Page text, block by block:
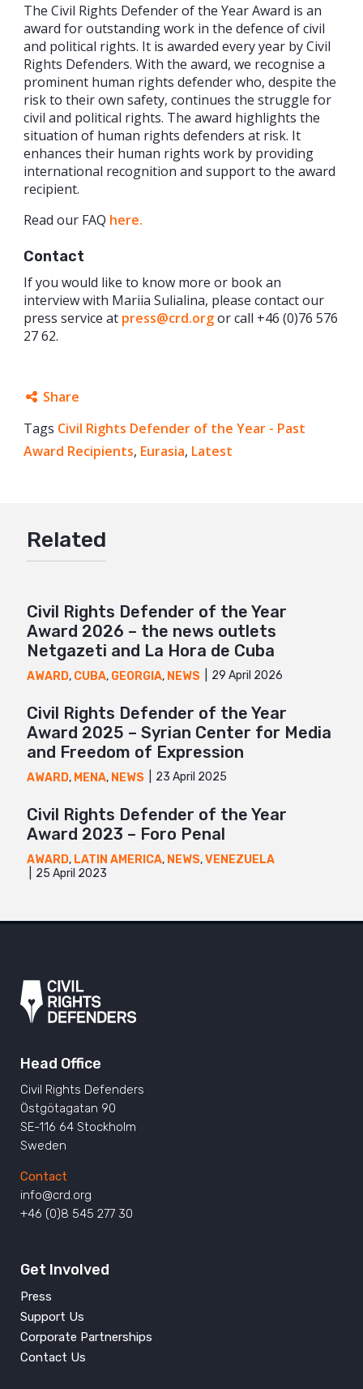
The Civil Rights Defender of the Year Award is an
award for outstanding work in the defence of civil
and political rights. It is awarded every year by Civil
Rights Defenders. With the award, we recognise a
prominent human rights defender who, despite the
risk to their own safety, continues the struggle for
civil and political rights. The award highlights the
situation of human rights defenders at risk. It
enhances their human rights work by providing
international recognition and support to the award
recipient.
Read our FAQ here.
Contact
If you would like to know more or book an
interview with Mariia Sulialina, please contact our
press service at press@crd.orgor call +46 (0)76 576
27 62.
Share
Facebook
Twitter
Tags Civil Rights Defender of the Year - Past
Award Recipients, Eurasia, Latest
Related
Civil Rights Defender of the Year
Award 2026 – the news outlets
Netgazeti and La Hora de Cuba
AWARD, CUBA, GEORGIA, NEWS 29 April 2026
Civil Rights Defender of the Year
Award 2025 – Syrian Center for Media
and Freedom of Expression
AWARD, MENA, NEWS 23 April 2025
Civil Rights Defender of the Year
Award 2023 – Foro Penal
AWARD, LATIN AMERICA, NEWS,VENEZUELA
25 April 2023
Head Office
Civil Rights Defenders
Östgötagatan 90
SE-116 64 Stockholm
Sweden
Contact
info@crd.org
+46 (0)8 545 277 30
Get Involved
Press
Support Us
Corporate Partnerships
Contact Us